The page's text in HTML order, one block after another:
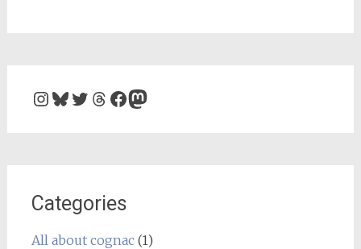
Instagram
Bluesky
Twitter
Threads
Facebook
Mastodon
Categories
All about cognac(1)